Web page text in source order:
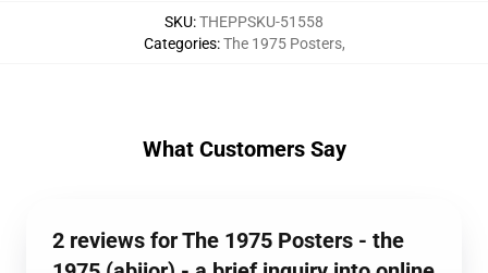
SKU:THEPPSKU-51558
Categories:The 1975 Posters,
What Customers Say
2 reviews for The 1975 Posters - the